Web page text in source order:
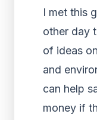
I met this
other day
of ideas
and
can help
money if